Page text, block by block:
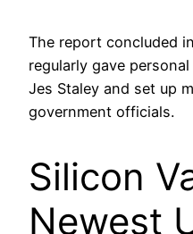
The report concluded
regularly gave
Jes Staley and set up
government officials.
Silicon
Newest